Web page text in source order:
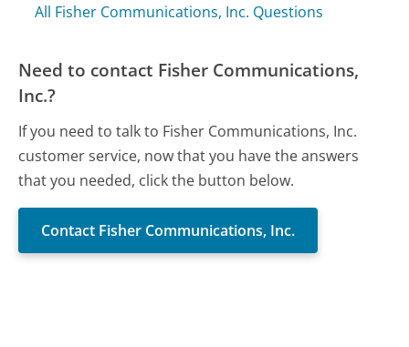
All Fisher Communications, Inc. Questions
Need to contact Fisher Communications,
Inc.?
If you need to talk to Fisher Communications, Inc.
customer service, now that you have the answers
that you needed, click the button below.
Contact Fisher Communications, Inc.